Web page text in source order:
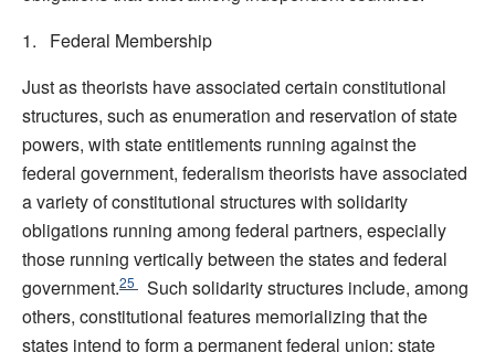
1. Federal Membership
Just as theorists have associated certain constitutional
structures, such as enumeration and reservation of state
powers, with state entitlements running against the
federal government, federalism theorists have associated
a variety of constitutional structures with solidarity
obligations running among federal partners, especially
those running vertically between the states and federal
government.25
Such solidarity structures include, among
others, constitutional features memorializing that the
states intend to form a permanent federal union; state